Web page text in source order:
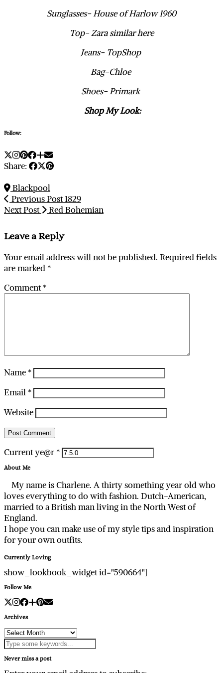
Sunglasses- House of Harlow 1960
Top- Zara similar here
Jeans- TopShop
Bag-Chloe
Shoes- Primark
Shop My Look:
Follow:
Share:
Blackpool
Previous Post1829
Next Post
Red Bohemian
Leave a Reply
Your email address will not be published. Required fields
are marked *
Comment*
Name *
Email *
Website
Current ye@r *
About Me
My name is Charlene. A thirty something year old who
loves everything to do with fashion. Dutch-American,
married to a British man living in the North West of
England.
I hope you can make use of my style tips and inspiration
for your own outfits.
Currently Loving
show_lookbook_widget id="590664"]
Follow Me
Archives
Archives
Never miss a post